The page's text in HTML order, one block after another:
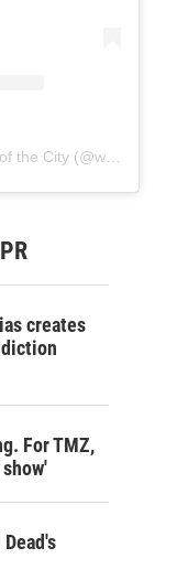
the City (@wclk91.9
creates
For TMZ,